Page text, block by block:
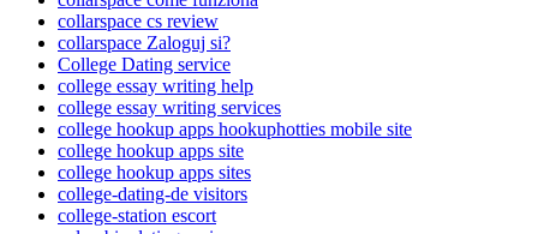
collarspace cs review
collarspace Zaloguj si?
College Dating service
college essay writing help
college essay writing services
college hookup apps hookuphotties mobile site
college hookup apps site
college hookup apps sites
college-dating-de visitors
college-station escort